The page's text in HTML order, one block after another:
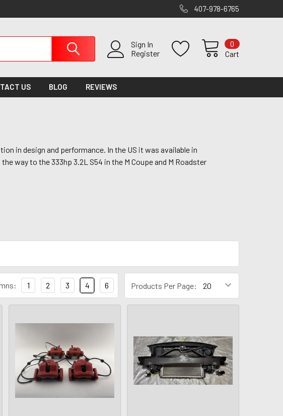
407-978-6765
Sign In
Register
Cart
0
US BLOG REVIEWS
in design and performance. In the US it was available in
way to the 333hp 3.2L S54 in the M Coupe and M Roadster
Products Per Page:
1 2 3 4 6